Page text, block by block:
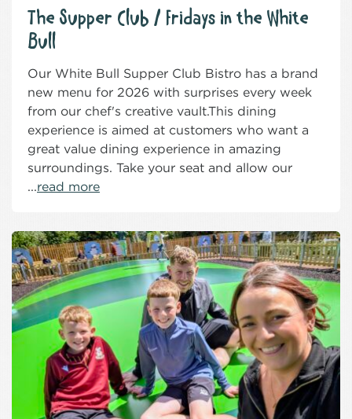
The Supper Club / Fridays in the White
Bull
Our White Bull Supper Club Bistro has a brand
new menu for 2026 with surprises every week
from our chef's creative vault.This dining
experience is aimed at customers who want a
great value dining experience in amazing
surroundings. Take your seat and allow our
...read more